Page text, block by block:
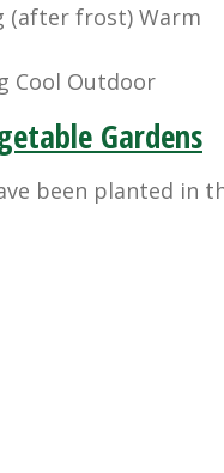
frost) Warm
Outdoor
Gardens